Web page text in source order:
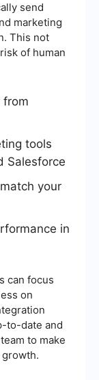
send
marketing
This not
of human
from
tools
Salesforce
your
in
can focus
on
to-date and
to make